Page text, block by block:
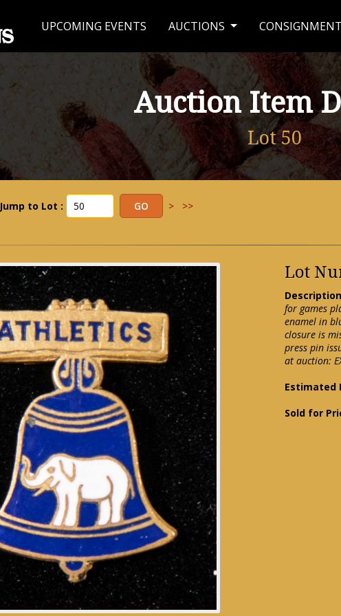
UPCOMING EVENTS AUCTIONS CONSIGNMENT
Auction Item
Lot 50
Jump to Lot : > >>
Lot
for games
enamel in
closure is
press pin
at auction:
Estimated
Sold for